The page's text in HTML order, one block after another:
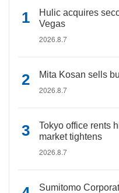
Hulic acquires
Vegas
2026.8.7
Mita Kosan sells
2026.8.7
Tokyo office rents
market tightens
2026.8.7
Sumitomo